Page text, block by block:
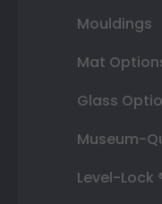
Mouldings
Mat
Glass
Museum-
Level-Lock